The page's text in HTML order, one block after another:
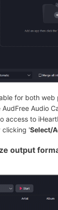
for both
Audio
access to
clicking 'Select/
output